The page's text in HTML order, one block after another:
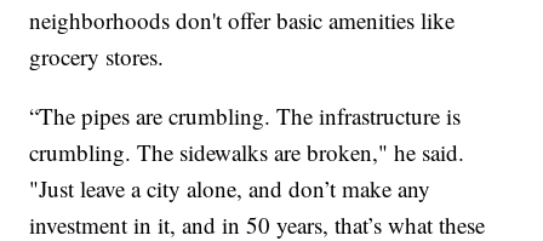
neighborhoods don't offer basic amenities like
grocery stores.
“The pipes are crumbling. The infrastructure is
crumbling. The sidewalks are broken," he said.
"Just leave a city alone, and don’t make any
investment in it, and in 50 years, that’s what these